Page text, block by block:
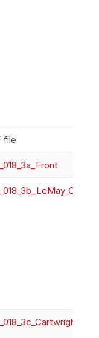
file